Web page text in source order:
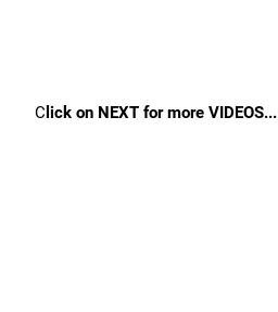
C lick on NEXT for more VIDEOS...